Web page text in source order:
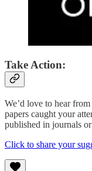
Take Action:
We’d love to hear
papers caught your
published in journals
Click to share your